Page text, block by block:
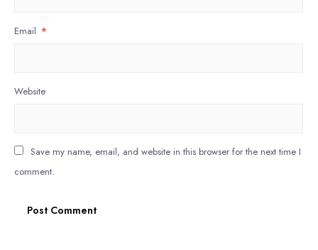
Email *
Website
Save my name, email, and website in this browser for the next time I
comment.